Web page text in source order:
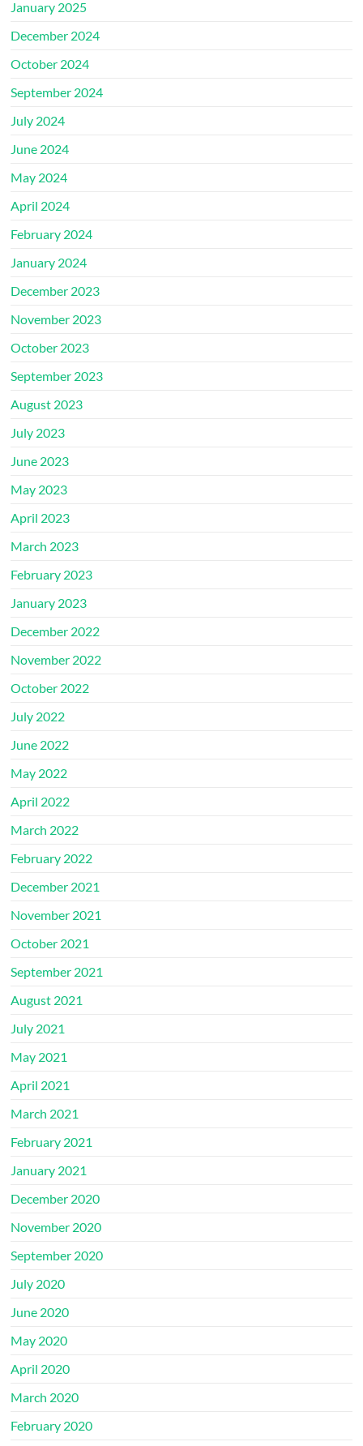
January 2025
December 2024
October 2024
September 2024
July 2024
June 2024
May 2024
April 2024
February 2024
January 2024
December 2023
November 2023
October 2023
September 2023
August 2023
July 2023
June 2023
May 2023
April 2023
March 2023
February 2023
January 2023
December 2022
November 2022
October 2022
July 2022
June 2022
May 2022
April 2022
March 2022
February 2022
December 2021
November 2021
October 2021
September 2021
August 2021
July 2021
May 2021
April 2021
March 2021
February 2021
January 2021
December 2020
November 2020
September 2020
July 2020
June 2020
May 2020
April 2020
March 2020
February 2020